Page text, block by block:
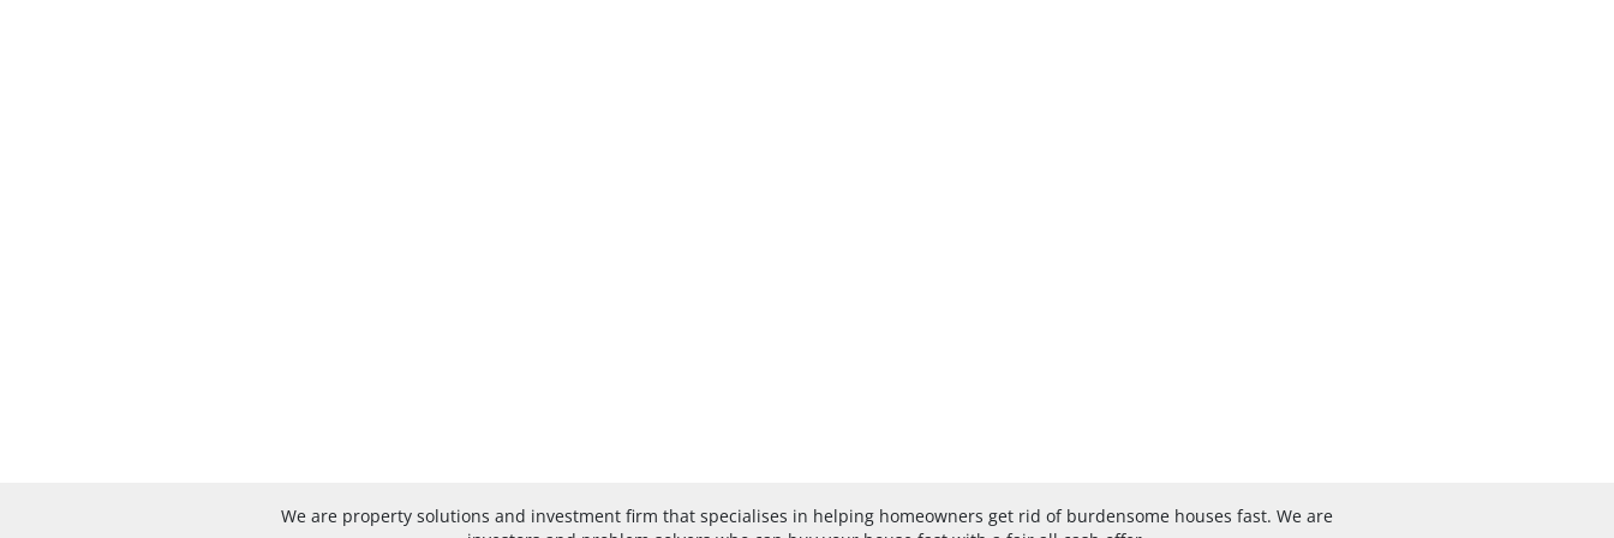
We are property solutions and investment firm that specialises in helping homeowners get rid of burdensome houses fast. We are